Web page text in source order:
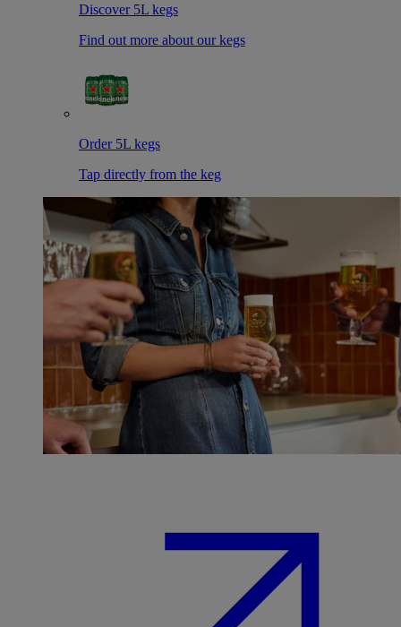
Discover 5L kegs
Find out more about our kegs
Order 5L kegs
Tap directly from the keg